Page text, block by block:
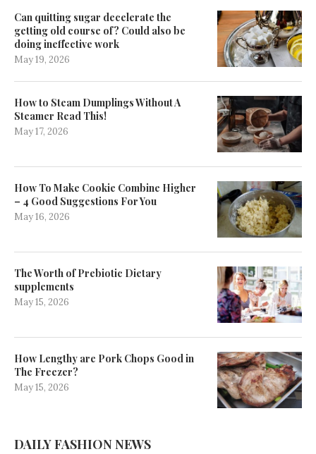
Can quitting sugar decelerate the
getting old course of? Could also be
doing ineffective work
May 19, 2026
How to Steam Dumplings Without A
Steamer Read This!
May 17, 2026
How To Make Cookie Combine Higher
– 4 Good Suggestions For You
May 16, 2026
The Worth of Prebiotic Dietary
supplements
May 15, 2026
How Lengthy are Pork Chops Good in
The Freezer?
May 15, 2026
DAILY FASHION NEWS